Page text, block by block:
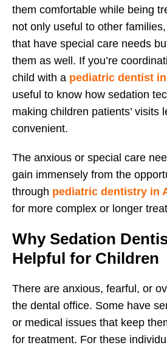
them comfortable while being
not only useful to other
that have special care needs
them as well. If you’re
child with a pediatric dentist
useful to know how sedation
making children patients’ visits
convenient.
The anxious or special care
gain immensely from the
through pediatric dentistry in
for more complex or longer
Why Sedation
Helpful for Children
There are anxious, fearful, or
the dental office. Some have
or medical issues that keep
for treatment. For these